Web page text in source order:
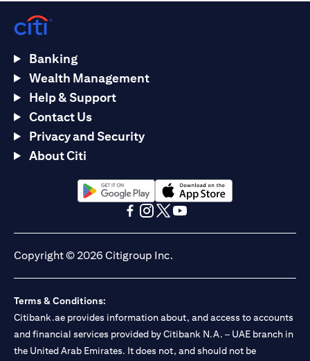
Banking
Wealth Management
Help & Support
Contact Us
Privacy and Security
About Citi
(opens in a new tab)(opens in a new tab)
Copyright © 2026 Citigroup Inc.
Terms & Conditions:
Citibank.ae provides information about, and access to accounts
and financial services provided by Citibank N.A. – UAE branch in
the United Arab Emirates. It does not, and should not be